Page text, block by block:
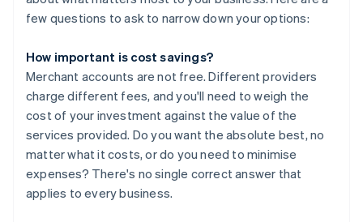
few questions to ask to narrow down your options:
How important is cost savings?
Merchant accounts are not free. Different providers
charge different fees, and you'll need to weigh the
cost of your investment against the value of the
services provided. Do you want the absolute best, no
matter what it costs, or do you need to minimise
expenses? There's no single correct answer that
applies to every business.